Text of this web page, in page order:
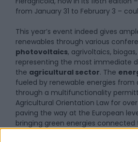
from January 31 to February 3 –
This year’s event indeed gives
renewables through various
photovoltaics, agrivoltaics,
representing the most immediate
the agricultural sector. The
fueled by renewable energies from
through a multifunctionality
Agricultural Orientation Law for
paving the way at the European
bringing green energies